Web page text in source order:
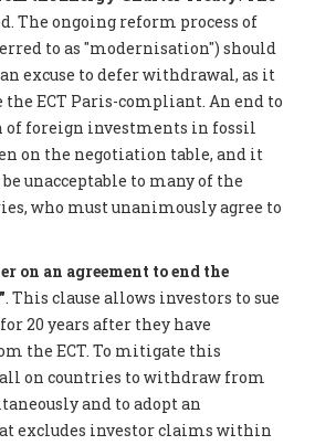
The ongoing reform process of
to as "modernisation") should
an excuse to defer withdrawal, as it
ECT Paris-compliant. An end to
of foreign investments in fossil
on the negotiation table, and it
unacceptable to many of the
who must unanimously agree to
on an agreement to end the
. This clause allows investors to sue
20 years after they have
the ECT. To mitigate this
on countries to withdraw from
and to adopt an
excludes investor claims within